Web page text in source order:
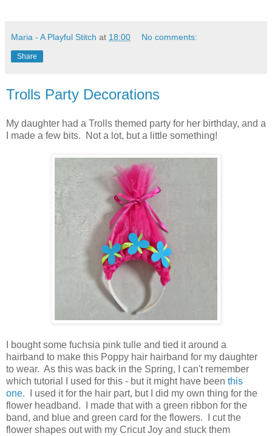
Maria - A Playful Stitch at 18:00 No comments:
Share
Trolls Party Decorations
My daughter had a Trolls themed party for her birthday, and a
I made a few bits. Not a lot, but a little something!
I bought some fuchsia pink tulle and tied it around a
hairband to make this Poppy hair hairband for my daughter
to wear. As this was back in the Spring, I can't remember
which tutorial I used for this - but it might have been this
one. I used it for the hair part, but I did my own thing for the
flower headband. I made that with a green ribbon for the
band, and blue and green card for the flowers. I cut the
flower shapes out with my Cricut Joy and stuck them